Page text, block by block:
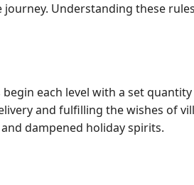
Understanding these
each level with a set
and fulfilling the wishes of
dampened holiday spirits.